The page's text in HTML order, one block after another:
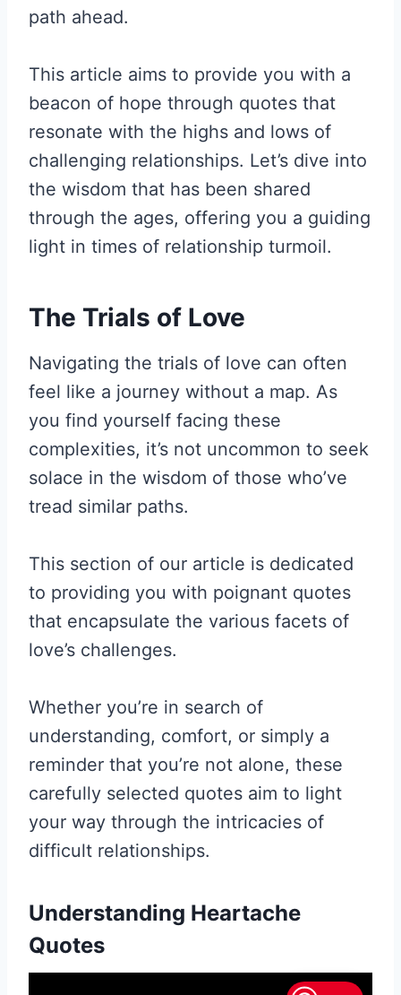
path ahead.
This article aims to provide you with a
beacon of hope through quotes that
resonate with the highs and lows of
challenging relationships. Let’s dive into
the wisdom that has been shared
through the ages, offering you a guiding
light in times of relationship turmoil.
The Trials of Love
Navigating the trials of love can often
feel like a journey without a map. As
you find yourself facing these
complexities, it’s not uncommon to seek
solace in the wisdom of those who’ve
tread similar paths.
This section of our article is dedicated
to providing you with poignant quotes
that encapsulate the various facets of
love’s challenges.
Whether you’re in search of
understanding, comfort, or simply a
reminder that you’re not alone, these
carefully selected quotes aim to light
your way through the intricacies of
difficult relationships.
Understanding Heartache
Quotes